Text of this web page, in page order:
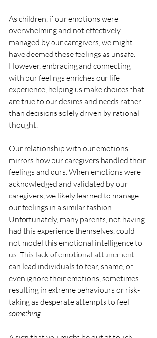
As children, if our emotions were
overwhelming and not effectively
managed by our caregivers, we might
have deemed these feelings as unsafe.
However, embracing and connecting
with our feelings enriches our life
experience, helping us make choices that
are true to our desires and needs rather
than decisions solely driven by rational
thought.
Our relationship with our emotions
mirrors how our caregivers handled their
feelings and ours. When emotions were
acknowledged and validated by our
caregivers, we likely learned to manage
our feelings in a similar fashion.
Unfortunately, many parents, not having
had this experience themselves, could
not model this emotional intelligence to
us. This lack of emotional attunement
can lead individuals to fear, shame, or
even ignore their emotions, sometimes
resulting in extreme behaviours or risk-
taking as desperate attempts to feel
something.